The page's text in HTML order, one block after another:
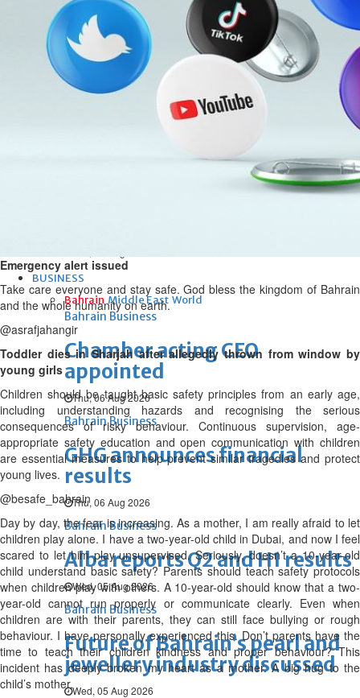
bolster historic ties
Thu, 06 Aug 2026
Bahrain
Travel deal with UAE signed
Book proceeds to help rebuild
BUSINESS
Bahrain Middle East World
Bahrain Business
Chamber acting CEO
appointed
Thu, 06 Aug 2026
Bahrain Business
GHG announces financial
results
Thu, 06 Aug 2026
Bahrain Business
Alba reports Q2 and H1 results
Wed, 05 Aug 2026
Bahrain Business
Future of Bahrain’s pearl and
jewellery industry discussed
Wed, 05 Aug 2026
Emergency alert issued
Take care everyone and stay safe. God bless the kingdom of Bahrain
and the whole humanity on earth.
@asrafjahangir
Toddler dies in Sharjah after allegedly thrown from window by
young girls
Children should be taught basic safety principles from an early age,
including understanding hazards and recognising the serious
consequences of risky behaviour. Continuous supervision, age-
appropriate safety education and open communication with children
are essential measures to help prevent similar tragedies and protect
young lives.
@besafe_bahrain
Day by day, the fear is increasing. As a mother, I am really afraid to let
children play alone. I have a two-year-old child in Dubai, and now I feel
scared to let him play unsupervised. Seriously, doesn’t a 10-year-old
child understand basic safety? Parents should teach safety protocols
when children play with others. A 10-year-old should know that a two-
year-old cannot run properly or communicate clearly. Even when
children are with their parents, they can still face bullying or rough
behaviour. I have personally experienced this. Don’t parents have the
time to teach their children kindness and proper behaviour? This
incident has deeply broken my heart as a mother. A big hug to the
child’s mother.